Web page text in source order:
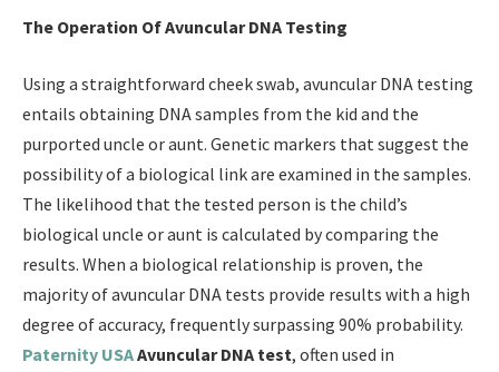
The Operation Of Avuncular DNA Testing
Using a straightforward cheek swab, avuncular DNA testing
entails obtaining DNA samples from the kid and the
purported uncle or aunt. Genetic markers that suggest the
possibility of a biological link are examined in the samples.
The likelihood that the tested person is the child’s
biological uncle or aunt is calculated by comparing the
results. When a biological relationship is proven, the
majority of avuncular DNA tests provide results with a high
degree of accuracy, frequently surpassing 90% probability.
Paternity USAAvuncular DNA test, often used in